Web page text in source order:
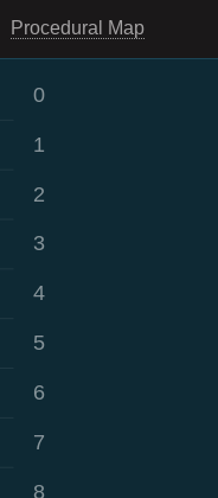
Procedural Map